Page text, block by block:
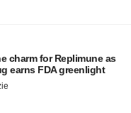
charm for Replimune as
earns FDA greenlight